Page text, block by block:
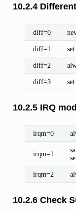
10.2.4
diff=0
diff=1
diff=2
diff=3
10.2.5 IRQ
irqm=0
irqm=1
irqm=2
10.2.6 Check